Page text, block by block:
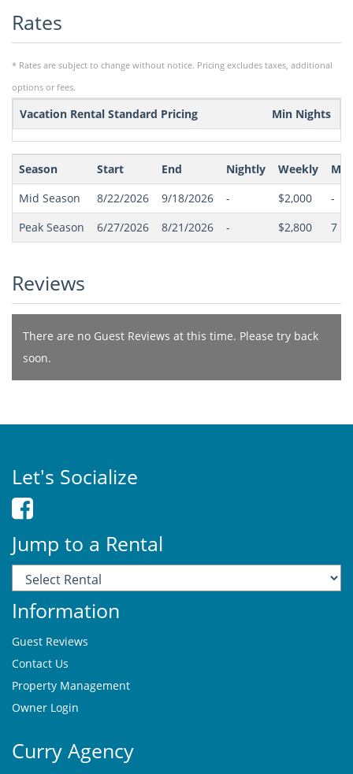
Rates
* Rates are subject to change without notice. Pricing excludes taxes, additional
options or fees.
Vacation Rental Standard Pricing Min Nights
Season Start End Nightly Weekly
Mid Season
8/22/2026 9/18/2026 - $2,000
-
Peak Season
6/27/2026 8/21/2026 - $2,800 7
Reviews
There are no Guest Reviews at this time. Please try back
soon.
Let's Socialize
Jump to a Rental
Information
Guest Reviews
Contact Us
Property Management
Owner Login
Curry Agency